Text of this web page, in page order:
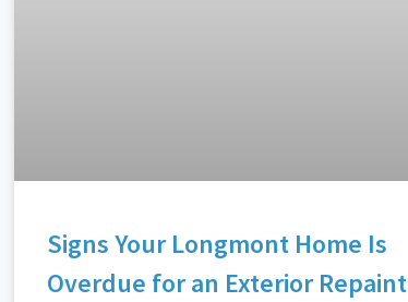
Signs Your Longmont Home Is
Overdue for an Exterior Repaint